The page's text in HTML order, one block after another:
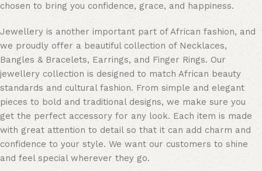
chosen to bring you confidence, grace, and happiness.
Jewellery is another important part of African fashion, and
we proudly offer a beautiful collection of Necklaces,
Bangles & Bracelets, Earrings, and Finger Rings. Our
jewellery collection is designed to match African beauty
standards and cultural fashion. From simple and elegant
pieces to bold and traditional designs, we make sure you
get the perfect accessory for any look. Each item is made
with great attention to detail so that it can add charm and
confidence to your style. We want our customers to shine
and feel special wherever they go.